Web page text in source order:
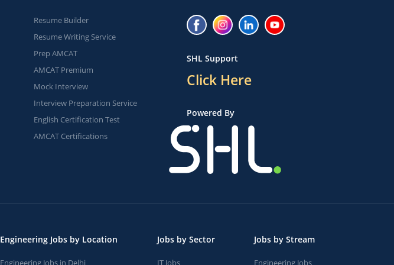
Resume Builder
Resume Writing Service
Prep AMCAT
AMCAT Premium
Mock Interview
Interview Preparation Service
English Certification Test
AMCAT Certifications
SHL Support
Click Here
Powered By
Engineering Jobs by Location
Engineering Jobs in Delhi
Jobs by Sector
IT Jobs
Jobs by Stream
Engineering Jobs